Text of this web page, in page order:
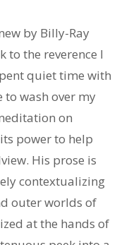
by Billy-Ray
to the reverence I
quiet time with
to wash over my
on
power to help
His prose is
contextualizing
outer worlds of
at the hands of